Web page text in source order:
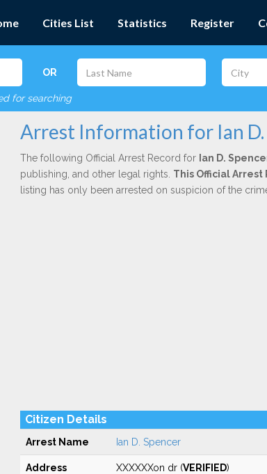
Cities List Statistics Register
OR
for searching
Arrest Information for Ian D.
The following Official Arrest Record for Ian D.
publishing, and other legal rights. This Official Arrest
listing has only been arrested on suspicion of the
Citizen Details
Arrest Name Ian D. Spencer
Address XXXXXXon dr (VERIFIED)